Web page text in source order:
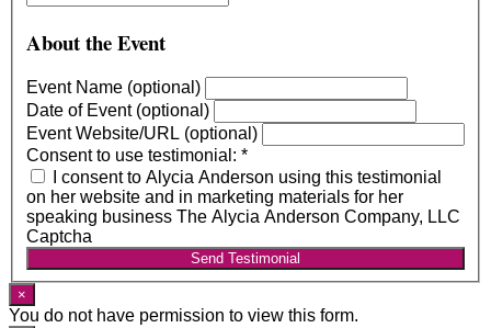
About the Event
Event Name (optional)
Date of Event (optional)
Event Website/URL (optional)
Consent to use testimonial: *
I consent to Alycia Anderson using this testimonial
on her website and in marketing materials for her
speaking business The Alycia Anderson Company, LLC
Captcha
Send Testimonial
×
You do not have permission to view this form.